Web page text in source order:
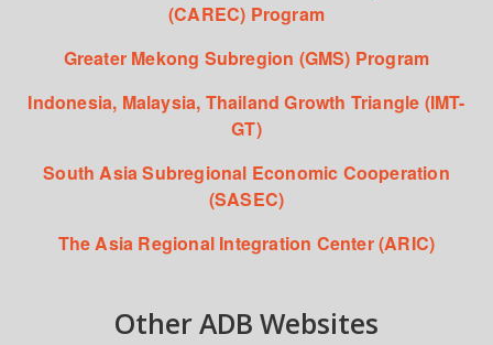
(CAREC) Program
Greater Mekong Subregion (GMS) Program
Indonesia, Malaysia, Thailand Growth Triangle (IMT-
GT)
South Asia Subregional Economic Cooperation
(SASEC)
The Asia Regional Integration Center (ARIC)
Other ADB Websites